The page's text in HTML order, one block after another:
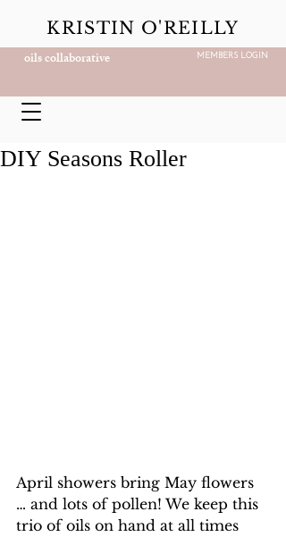
oils collaborative MEMBERS LOGIN
KRISTIN O'REILLY
DIY Seasons Roller
April showers bring May flowers
… and lots of pollen! We keep this
trio of oils on hand at all times